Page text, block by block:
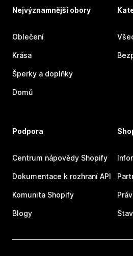
Nejvýznamnější obory
Oblečení
Krása
Šperky a doplňky
Domů
Podpora
Centrum nápovědy Shopify
Dokumentace k rozhraní API
Komunita Shopify
Blogy